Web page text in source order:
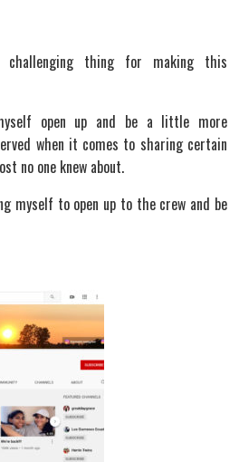
thing for making this
open up and be a little more
when it comes to sharing certain
no one knew about.
myself to open up to the crew and be